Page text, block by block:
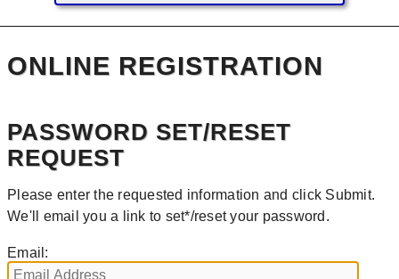
ONLINE REGISTRATION
PASSWORD SET/RESET
REQUEST
Please enter the requested information and click Submit.
We'll email you a link to set*/reset your password.
Email: